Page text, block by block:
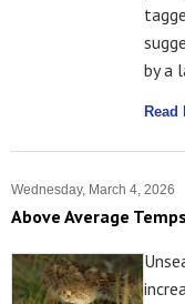
by a
Wednesday, March 4, 2026
Above Average